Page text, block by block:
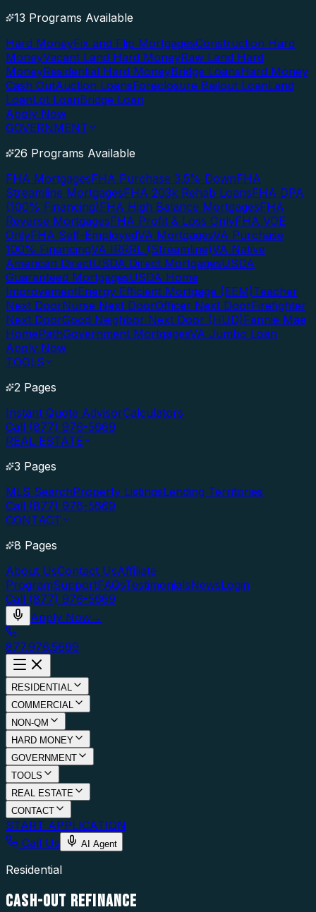
13 Programs Available
Hard MoneyFix and Flip MortgagesConstruction Hard
MoneyVacant Land Hard MoneyRaw Land Hard
MoneyResidential Hard MoneyBridge LoansHard Money
Cash OutAuction LoansForeclosure Bailout LoanLand
LoanLot LoanBridge Loan
Apply Now
GOVERNMENT
26 Programs Available
FHA MortgagesFHA Purchase 3.5% DownFHA
Streamline MortgagesFHA 203k Rehab LoansFHA DPA
(100% Financing)FHA High Balance MortgagesFHA
Reverse MortgagesFHA Profit & Loss OnlyFHA VOE
OnlyFHA Self-EmployedVA MortgagesVA Purchase
100% FinancingVA IRRRL (Streamline)VA Native
American DirectUSDA Direct MortgagesUSDA
Guaranteed MortgagesUSDA Home
ImprovementEnergy Efficient Mortgage (EEM)Teacher
Next DoorNurse Next DoorOfficer Next DoorFirefighter
Next DoorGood Neighbor Next Door (HUD)Fannie Mae
HomePathGovernment MortgagesVA Jumbo Loan
Apply Now
TOOLS
2 Pages
Instant Quote AdvisorCalculators
Call (877) 976-5669
REAL ESTATE
3 Pages
MLS SearchProperty ListingsLending Territories
Call (877) 976-5669
CONTACT
8 Pages
About UsContact UsAffiliate
ProgramSupportFAQsTestimonialsNewsLogin
Call (877) 976-5669
Apply Now→
877.976.5669
RESIDENTIAL
COMMERCIAL
NON-QM
HARD MONEY
GOVERNMENT
TOOLS
REAL ESTATE
CONTACT
START APPLICATION
Call Us
AI Agent
Residential
CASH-OUT REFINANCE